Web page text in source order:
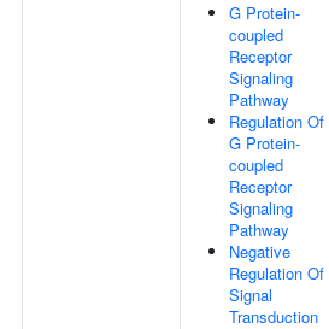
G Protein-
coupled
Receptor
Signaling
Pathway
Regulation Of
G Protein-
coupled
Receptor
Signaling
Pathway
Negative
Regulation Of
Signal
Transduction